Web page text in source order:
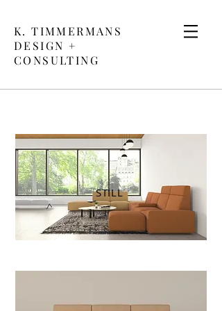
K. TIMMERMANS
DESIGN +
CONSULTING
STILL